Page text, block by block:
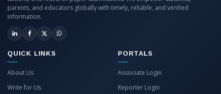
parents, and educators globally with timely, reliable, and verified
information.
QUICK LINKS
About Us
Write for Us
PORTALS
Associate Login
Reporter Login